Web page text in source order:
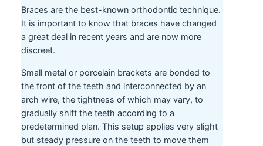
Braces are the best-known orthodontic technique.
It is important to know that braces have changed
a great deal in recent years and are now more
discreet.
Small metal or porcelain brackets are bonded to
the front of the teeth and interconnected by an
arch wire, the tightness of which may vary, to
gradually shift the teeth according to a
predetermined plan. This setup applies very slight
but steady pressure on the teeth to move them